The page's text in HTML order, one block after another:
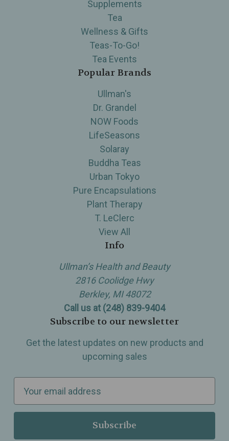
Supplements
Tea
Wellness & Gifts
Teas-To-Go!
Tea Events
Popular Brands
Ullman's
Dr. Grandel
NOW Foods
LifeSeasons
Solaray
Buddha Teas
Urban Tokyo
Pure Encapsulations
Plant Therapy
T. LeClerc
View All
Info
Ullman’s Health and Beauty
2816 Coolidge Hwy
Berkley, MI 48072
Call us at (248) 839-9404
Subscribe to our newsletter
Get the latest updates on new products and
upcoming sales
a